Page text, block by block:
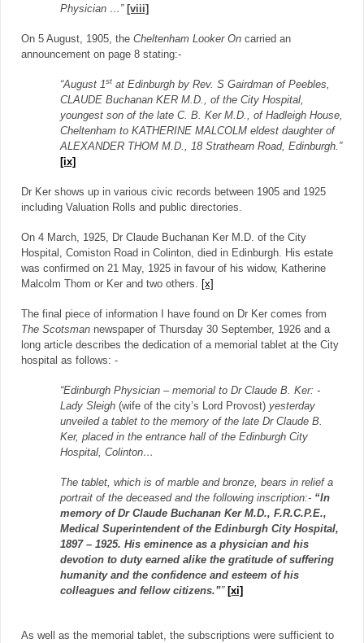
Physician …” [viii]
On 5 August, 1905, the Cheltenham Looker On carried an
announcement on page 8 stating:-
“August 1st at Edinburgh by Rev. S Gairdman of Peebles,
CLAUDE Buchanan KER M.D., of the City Hospital,
youngest son of the late C. B. Ker M.D., of Hadleigh House,
Cheltenham to KATHERINE MALCOLM eldest daughter of
ALEXANDER THOM M.D., 18 Strathearn Road, Edinburgh.”
[ix]
Dr Ker shows up in various civic records between 1905 and 1925
including Valuation Rolls and public directories.
On 4 March, 1925, Dr Claude Buchanan Ker M.D. of the City
Hospital, Comiston Road in Colinton, died in Edinburgh. His estate
was confirmed on 21 May, 1925 in favour of his widow, Katherine
Malcolm Thom or Ker and two others.
[x]
The final piece of information I have found on Dr Ker comes from
The Scotsman newspaper of Thursday 30 September, 1926 and a
long article describes the dedication of a memorial tablet at the City
hospital as follows: -
“Edinburgh Physician – memorial to Dr Claude B. Ker: -
Lady Sleigh (wife of the city’s Lord Provost) yesterday
unveiled a tablet to the memory of the late Dr Claude B.
Ker, placed in the entrance hall of the Edinburgh City
Hospital, Colinton…
The tablet, which is of marble and bronze, bears in relief a
portrait of the deceased and the following inscription:- “In
memory of Dr Claude Buchanan Ker M.D., F.R.C.P.E.,
Medical Superintendent of the Edinburgh City Hospital,
1897 – 1925. His eminence as a physician and his
devotion to duty earned alike the gratitude of suffering
humanity and the confidence and esteem of his
colleagues and fellow citizens.”” [xi]
As well as the memorial tablet, the subscriptions were sufficient to